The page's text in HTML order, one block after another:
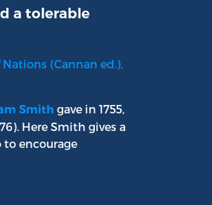
a tolerable
(Cannan ed.),
Smith gave in 1755,
Here Smith gives a
encourage